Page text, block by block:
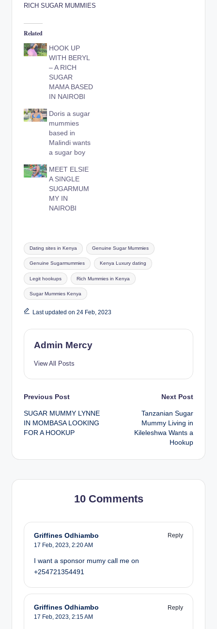
RICH SUGAR MUMMIES
Related
HOOK UP
WITH BERYL
– A RICH
SUGAR
MAMA BASED
IN NAIROBI
Doris a sugar
mummies
based in
Malindi wants
a sugar boy
MEET ELSIE
A SINGLE
SUGARMUM
MY IN
NAIROBI
Tags:
Dating sites in Kenya Genuine Sugar Mummies
Genuine Sugarmummies Kenya Luxury dating
Legit hookups Rich Mummies in Kenya
Sugar Mummies Kenya
Last updated on 24 Feb, 2023
Admin Mercy
View All Posts
Post
navigation
Previous Post
SUGAR MUMMY LYNNE
IN MOMBASA LOOKING
FOR A HOOKUP
Next Post
Tanzanian Sugar
Mummy Living in
Kileleshwa Wants a
Hookup
10 Comments
Griffines Odhiambo
Reply
17 Feb, 2023, 2:20 AM
I want a sponsor mumy call me on
+254721354491
Griffines Odhiambo
Reply
17 Feb, 2023, 2:15 AM